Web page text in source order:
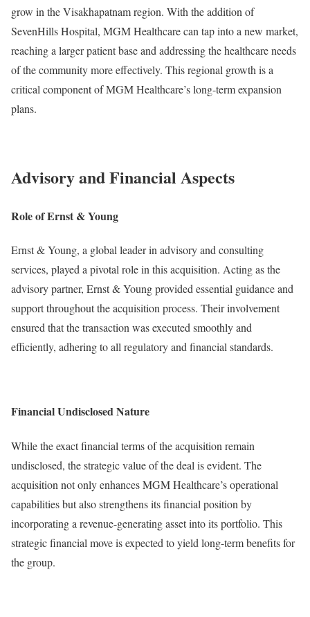
grow in the Visakhapatnam region. With the addition of
SevenHills Hospital, MGM Healthcare can tap into a new market,
reaching a larger patient base and addressing the healthcare needs
of the community more effectively. This regional growth is a
critical component of MGM Healthcare’s long-term expansion
plans.
Advisory and Financial Aspects
Role of Ernst & Young
Ernst & Young, a global leader in advisory and consulting
services, played a pivotal role in this acquisition. Acting as the
advisory partner, Ernst & Young provided essential guidance and
support throughout the acquisition process. Their involvement
ensured that the transaction was executed smoothly and
efficiently, adhering to all regulatory and financial standards.
Financial Undisclosed Nature
While the exact financial terms of the acquisition remain
undisclosed, the strategic value of the deal is evident. The
acquisition not only enhances MGM Healthcare’s operational
capabilities but also strengthens its financial position by
incorporating a revenue-generating asset into its portfolio. This
strategic financial move is expected to yield long-term benefits for
the group.